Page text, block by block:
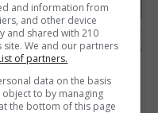
of next week’s
and information from
and other device
and shared with 210
We and our partners
of partners.
data on the basis
to by managing
the bottom of this page